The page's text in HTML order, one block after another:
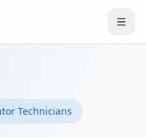
Technicians